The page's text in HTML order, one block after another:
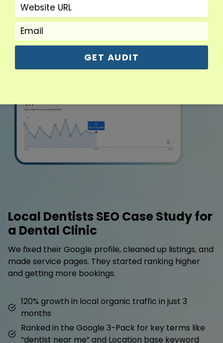
Local Dentists SEO Case Study for
a Dental Clinic
We fixed their Google profile, cleaned up listings, and
made service pages. They started ranking higher
and getting more bookings.
120% growth in local organic traffic in just 3
months
Ranked in the Google 3-Pack for key terms like
“dentist near me” and Location base keyword
GET AUDIT